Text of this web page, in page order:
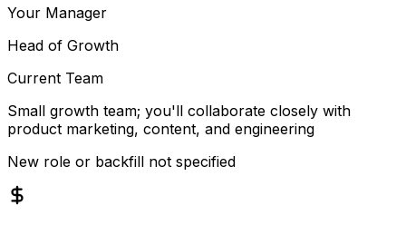
Your Manager
Head of Growth
Current Team
Small growth team; you'll collaborate closely with
product marketing, content, and engineering
New role or backfill not specified